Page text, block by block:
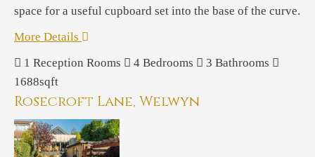
space for a useful cupboard set into the base of the curve.
More Details
1 Reception Rooms 4 Bedrooms 3 Bathrooms
1688sqft
Rosecroft Lane, Welwyn